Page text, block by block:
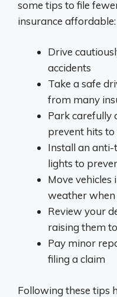
some tips to file
insurance affordable:
Drive
accidents
Take a safe
from many
Park carefully
prevent hits
Install an
lights to
Move vehicles
weather when
Review your
raising them
Pay minor
filing a claim
Following these tips